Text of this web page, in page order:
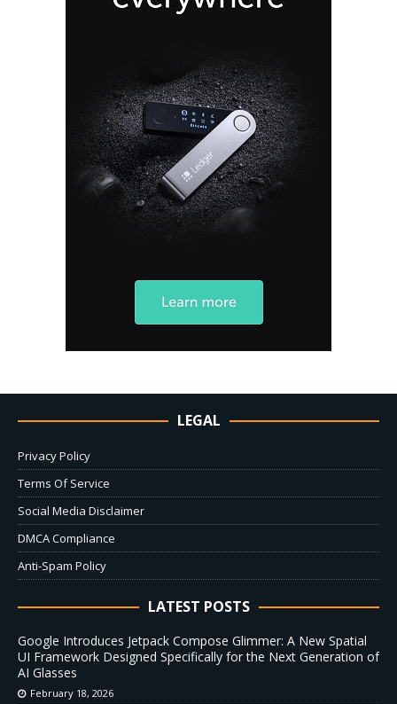
LEGAL
Privacy Policy
Terms Of Service
Social Media Disclaimer
DMCA Compliance
Anti-Spam Policy
LATEST POSTS
Google Introduces Jetpack Compose Glimmer: A New Spatial
UI Framework Designed Specifically for the Next Generation of
AI Glasses
February 18, 2026